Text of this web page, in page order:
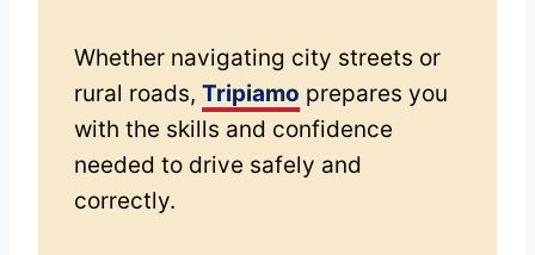
Whether navigating city streets or
rural roads, Tripiamo prepares you
with the skills and confidence
needed to drive safely and
correctly.